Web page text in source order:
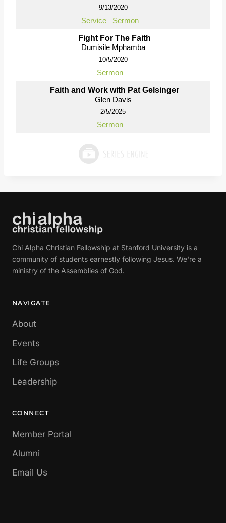
9/13/2020
Service Sermon
Fight For The Faith
Dumisile Mphamba
10/5/2020
Sermon
Faith and Work with Pat Gelsinger
Glen Davis
2/5/2025
Sermon
Chi Alpha Christian Fellowship at Stanford University is a
community of students earnestly following Jesus. We're a
ministry of the Assemblies of God.
NAVIGATE
About
Events
Life Groups
Leadership
CONNECT
Member Portal
Alumni
Email Us